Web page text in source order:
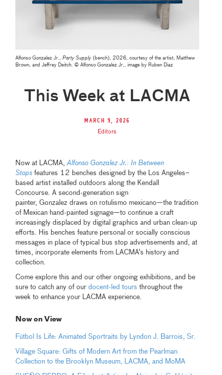
Alfonso Gonzalez Jr.,Party Supply (bench), 2026, courtesy of the artist, Matthew
Brown, and Jeffrey Deitch. © Alfonso Gonzalez Jr., image by Ruben Diaz
This Week at LACMA
March 9, 2026
Editors
Now at LACMA,Alfonso Gonzalez Jr.: In Between
Stops features 12 benches designed by the Los Angeles–
based artist installed outdoors along the Kendall
Concourse. A second-generation sign
painter, Gonzalez draws on rotulismo mexicano—the tradition
of Mexican hand-painted signage—to continue a craft
increasingly displaced by digital graphics and urban clean-up
efforts. His benches feature personal or socially conscious
messages in place of typical bus stop advertisements and, at
times, incorporate elements from LACMA’s history and
collection.
Come explore this and our other ongoing exhibitions, and be
sure to catch any of ourdocent-led tours throughout the
week to enhance your LACMA experience.
Now on View
Fútbol Is Life: Animated Sportraits by Lyndon J. Barrois, Sr.
Village Square: Gifts of Modern Art from the Pearlman
Collection to the Brooklyn Museum, LACMA, and MoMA